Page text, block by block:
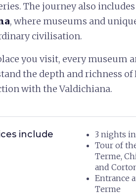
The journey also
, where museums and
civilisation.
you visit, every museum
the depth and richness
with the Valdichiana.
include
3 nights
Tour of
Terme,
and
Entrance
Terme